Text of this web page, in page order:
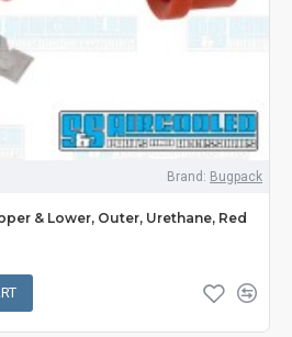
Brand: Bugpack
& Lower, Outer, Urethane, Red